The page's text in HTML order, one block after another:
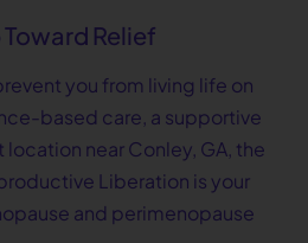
Relief
you from living life on
based care, a supportive
near Conley, GA, the
Liberation is your
and perimenopause